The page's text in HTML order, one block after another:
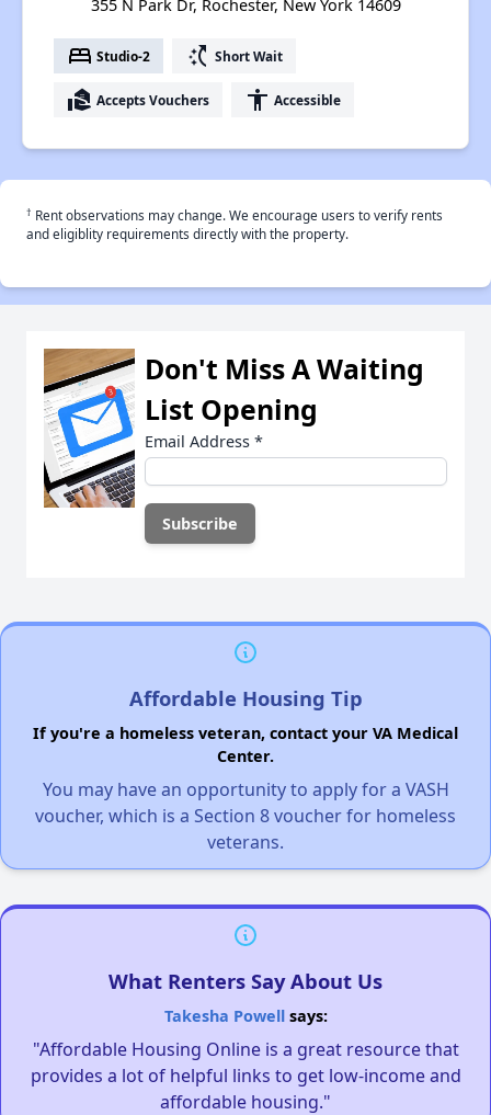
355 N Park Dr, Rochester, New York 14609
bed Studio-2 switch_access_shortcut Short Wait
real_estate_agent Accepts Vouchers accessibility Accessible
† Rent observations may change. We encourage users to verify rents
and eligiblity requirements directly with the property.
Don't Miss A Waiting
List Opening
Email Address *
Affordable Housing Tip
If you're a homeless veteran, contact your VA Medical
Center.
You may have an opportunity to apply for a VASH
voucher, which is a Section 8 voucher for homeless
veterans.
What Renters Say About Us
Takesha Powellsays:
"Affordable Housing Online is a great resource that
provides a lot of helpful links to get low-income and
affordable housing."